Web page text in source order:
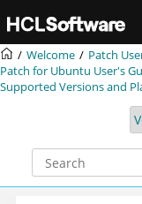
Welcome
Patch
Patch for Ubuntu User's
Supported Versions and